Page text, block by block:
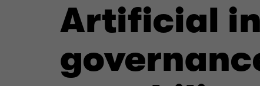
Artificial